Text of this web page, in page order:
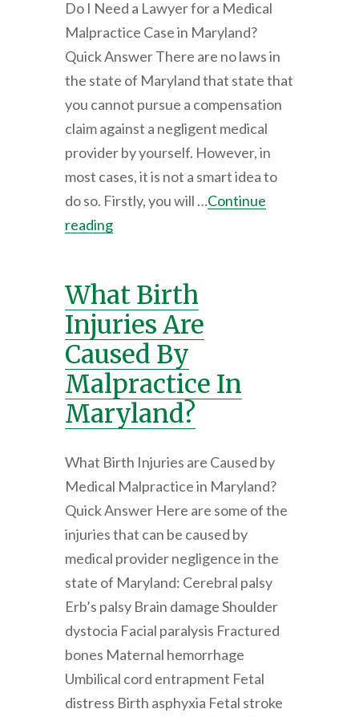
Do I Need a Lawyer for a Medical
Malpractice Case in Maryland?
Quick Answer There are no laws in
the state of Maryland that state that
you cannot pursue a compensation
claim against a negligent medical
provider by yourself. However, in
most cases, it is not a smart idea to
do so. Firstly, you will …Continue
reading
What Birth
Injuries Are
Caused By
Malpractice In
Maryland?
What Birth Injuries are Caused by
Medical Malpractice in Maryland?
Quick Answer Here are some of the
injuries that can be caused by
medical provider negligence in the
state of Maryland: Cerebral palsy
Erb’s palsy Brain damage Shoulder
dystocia Facial paralysis Fractured
bones Maternal hemorrhage
Umbilical cord entrapment Fetal
distress Birth asphyxia Fetal stroke